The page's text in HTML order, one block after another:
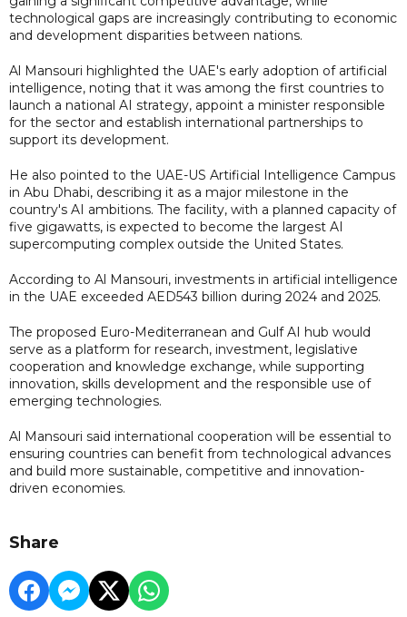
technological gaps are increasingly contributing to economic
and development disparities between nations.
Al Mansouri highlighted the UAE's early adoption of artificial
intelligence, noting that it was among the first countries to
launch a national AI strategy, appoint a minister responsible
for the sector and establish international partnerships to
support its development.
He also pointed to the UAE-US Artificial Intelligence Campus
in Abu Dhabi, describing it as a major milestone in the
country's AI ambitions. The facility, with a planned capacity of
five gigawatts, is expected to become the largest AI
supercomputing complex outside the United States.
According to Al Mansouri, investments in artificial intelligence
in the UAE exceeded AED543 billion during 2024 and 2025.
The proposed Euro-Mediterranean and Gulf AI hub would
serve as a platform for research, investment, legislative
cooperation and knowledge exchange, while supporting
innovation, skills development and the responsible use of
emerging technologies.
Al Mansouri said international cooperation will be essential to
ensuring countries can benefit from technological advances
and build more sustainable, competitive and innovation-
driven economies.
Share